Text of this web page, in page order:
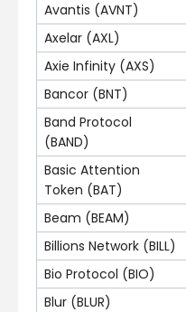
Avantis (AVNT)
Axelar (AXL)
Axie Infinity (AXS)
Bancor (BNT)
Band Protocol
(BAND)
Basic Attention
Token (BAT)
Beam (BEAM)
Billions Network (BILL)
Bio Protocol (BIO)
Blur (BLUR)